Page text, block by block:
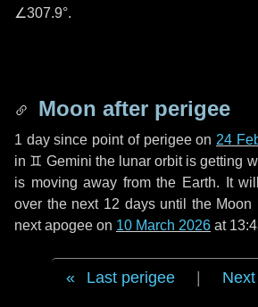
∠307.9°.
Moon after perigee
1 daysince point of perigee on 24
in ♊ Gemini the lunar orbit is getting
is moving away from the Earth. It
over the next 12 daysuntil the Moon
next apogee on 10 March 2026 at
Last perigee